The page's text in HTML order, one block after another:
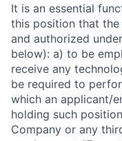
It is an essential
this position that
and authorized
below): a) to be
receive any
be required to
which an applicant/
holding such
Company or any